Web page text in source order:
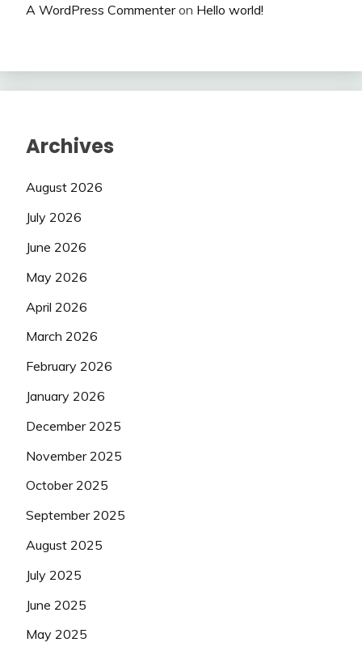
A WordPress Commenteron Hello world!
Archives
August 2026
July 2026
June 2026
May 2026
April 2026
March 2026
February 2026
January 2026
December 2025
November 2025
October 2025
September 2025
August 2025
July 2025
June 2025
May 2025